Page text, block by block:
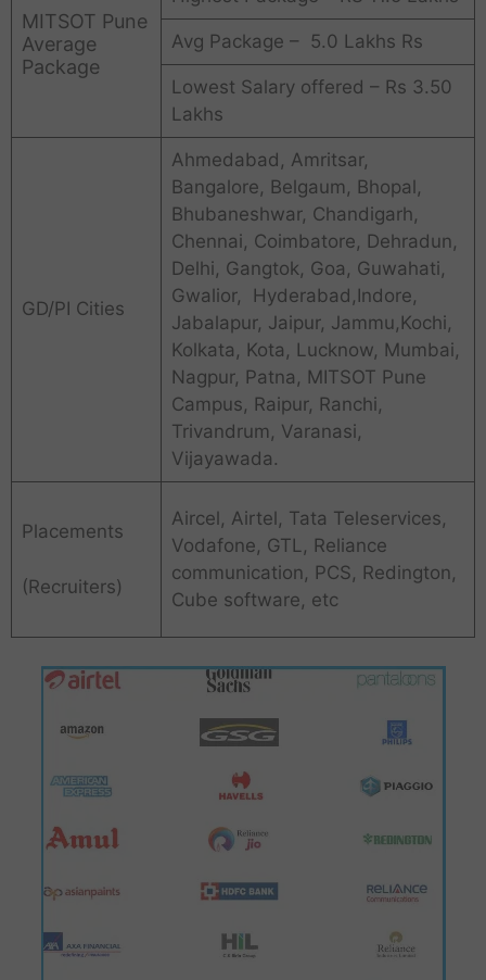
MITSOT Pune
Average
Package
Avg Package – 5.0 Lakhs Rs
Lowest Salary offered – Rs 3.50
Lakhs
GD/PI Cities
Ahmedabad, Amritsar,
Bangalore, Belgaum, Bhopal,
Bhubaneshwar, Chandigarh,
Chennai, Coimbatore, Dehradun,
Delhi, Gangtok, Goa, Guwahati,
Gwalior, Hyderabad,Indore,
Jabalapur, Jaipur, Jammu,Kochi,
Kolkata, Kota, Lucknow, Mumbai,
Nagpur, Patna, MITSOT Pune
Campus, Raipur, Ranchi,
Trivandrum, Varanasi,
Vijayawada.
Placements
(Recruiters)
Aircel, Airtel, Tata Teleservices,
Vodafone, GTL, Reliance
communication, PCS, Redington,
Cube software, etc